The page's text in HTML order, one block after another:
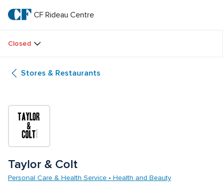
main
textCF
Rideau
Centre
CF Rideau Centre
Closed
Stores & Restaurants
Taylor & Colt
Personal Care & Health Service • Health and Beauty